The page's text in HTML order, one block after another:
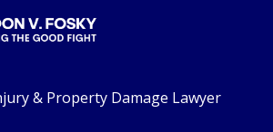
& Property Damage Lawyer